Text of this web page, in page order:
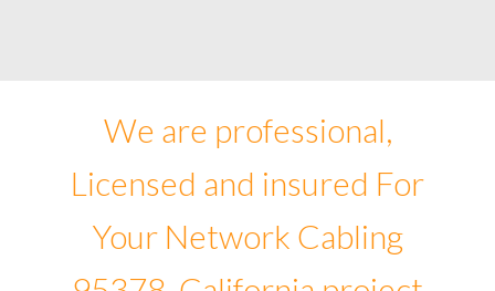
We are professional,
Licensed and insured For
Your Network Cabling